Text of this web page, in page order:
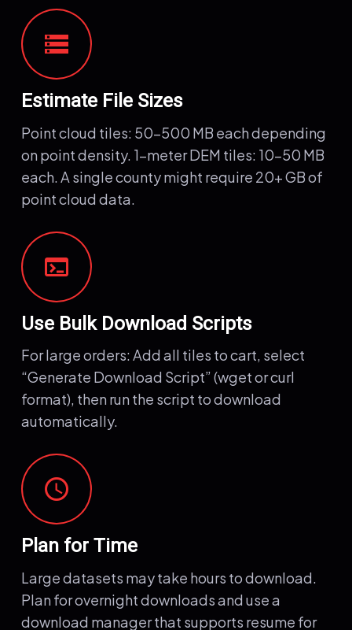
storage
Estimate File Sizes
Point cloud tiles: 50-500 MB each depending
on point density. 1-meter DEM tiles: 10-50 MB
each. A single county might require 20+ GB of
point cloud data.
terminal
Use Bulk Download Scripts
For large orders: Add all tiles to cart, select
“Generate Download Script” (wget or curl
format), then run the script to download
automatically.
schedule
Plan for Time
Large datasets may take hours to download.
Plan for overnight downloads and use a
download manager that supports resume for